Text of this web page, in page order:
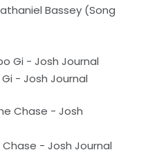
Bassey (Song
- Josh Journal
Chase - Josh Journal